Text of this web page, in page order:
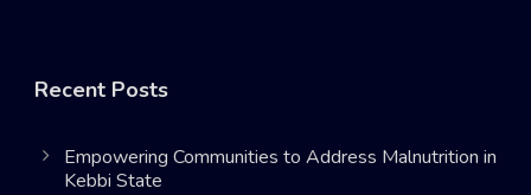
Recent Posts
Empowering Communities to Address Malnutrition in
Kebbi State